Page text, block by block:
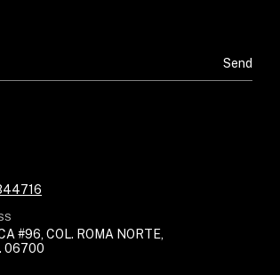
#96, COL. ROMA NORTE,
06700